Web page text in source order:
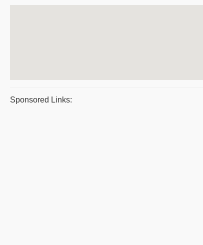
Sponsored Links: